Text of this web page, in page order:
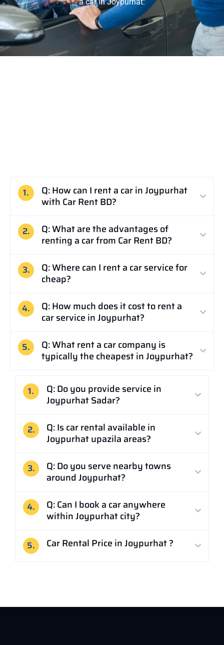
a car in Joypurhat:
1.
Q: How can I rent a car in Joypurhat
with Car Rent BD?
2.
Q: What are the advantages of
renting a car from Car Rent BD?
3.
Q: Where can I rent a car service for
cheap?
4.
Q: How much does it cost to rent a
car service in Joypurhat?
5.
Q: What rent a car company is
typically the cheapest in Joypurhat?
1.
Q: Do you provide service in
Joypurhat Sadar?
2.
Q: Is car rental available in
Joypurhat upazila areas?
3.
Q: Do you serve nearby towns
around Joypurhat?
4.
Q: Can I book a car anywhere
within Joypurhat city?
5. Car Rental Price in Joypurhat ?